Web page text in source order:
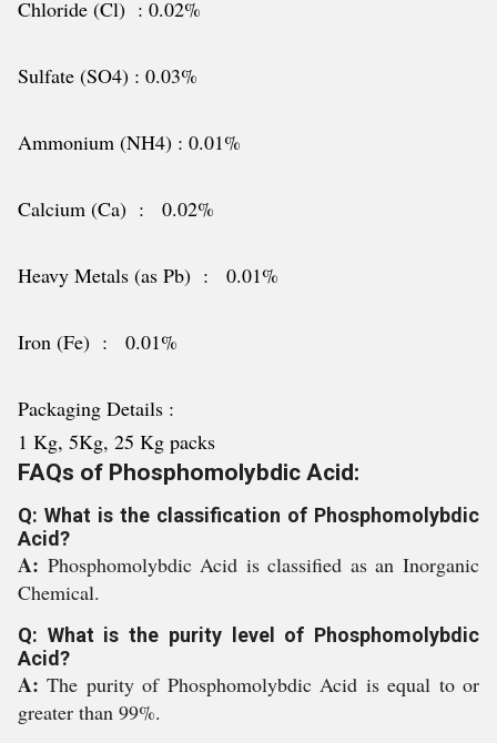
Chloride (Cl) : 0.02%
Sulfate (SO4) : 0.03%
Ammonium (NH4) : 0.01%
Calcium (Ca) : 0.02%
Heavy Metals (as Pb) : 0.01%
Iron (Fe) : 0.01%
Packaging Details :
1 Kg, 5Kg, 25 Kg packs
FAQs of Phosphomolybdic Acid:
Q: What is the classification of Phosphomolybdic
Acid?
A: Phosphomolybdic Acid is classified as an Inorganic
Chemical.
Q: What is the purity level of Phosphomolybdic
Acid?
A:The purity of Phosphomolybdic Acid is equal to or
greater than 99%.